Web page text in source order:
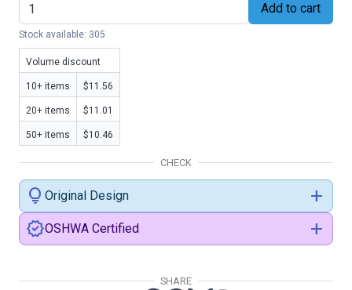
Add to cart
Stock available: 305
Volume discount
10+ items $11.56
20+ items $11.01
50+ items $10.46
CHECK
lightbulb Original Design
add
verifiedOSHWA Certified add
certification.oshwa.org
SHARE